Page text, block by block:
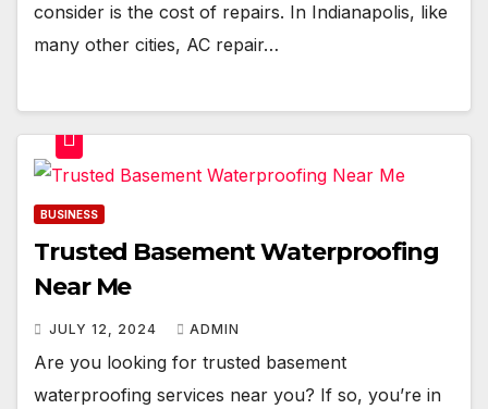
consider is the cost of repairs. In Indianapolis, like
many other cities, AC repair…
BUSINESS
Trusted Basement Waterproofing
Near Me
JULY 12, 2024 ADMIN
Are you looking for trusted basement
waterproofing services near you? If so, you’re in